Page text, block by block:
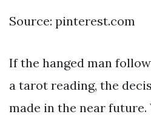
Source: pinterest.com
If the hanged man
a tarot reading, the
made in the near